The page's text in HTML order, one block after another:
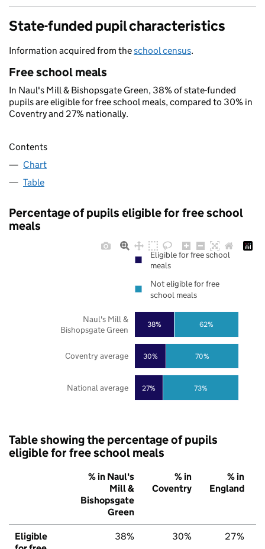
State-funded pupil characteristics
Information acquired from theschool census.
Free school meals
In Naul's Mill & Bishopsgate Green, 38% of state-funded
pupils are eligible for free school meals, compared to 30% in
Coventry and 27% nationally.
Contents
Chart
Table
Percentage of pupils eligible for free school
meals
27%
30%
38%
73%
70%
62%
National average
Coventry average
Naul's Mill &
Bishopsgate Green
Eligible for free school
meals
Not eligible for free
school meals
Table showing the percentage of pupils
eligible for free school meals
% in Naul's
Mill &
Bishopsgate
Green
% in
Coventry
% in
England
Eligible
38% 30% 27%